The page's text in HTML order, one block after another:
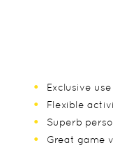
Exclusive
Flexible
Superb
Great game